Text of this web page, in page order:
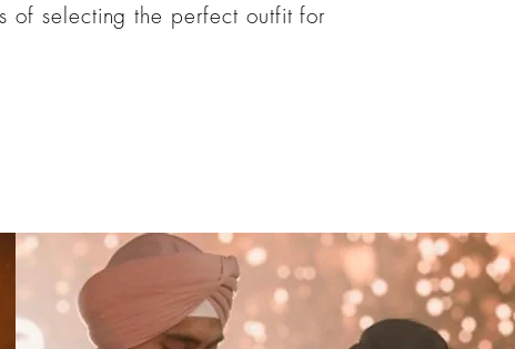
of selecting the perfect outfit for